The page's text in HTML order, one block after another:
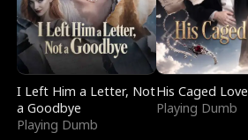
I Left Him a Letter, Not
a Goodbye
Playing Dumb
His Caged Love
Playing Dumb